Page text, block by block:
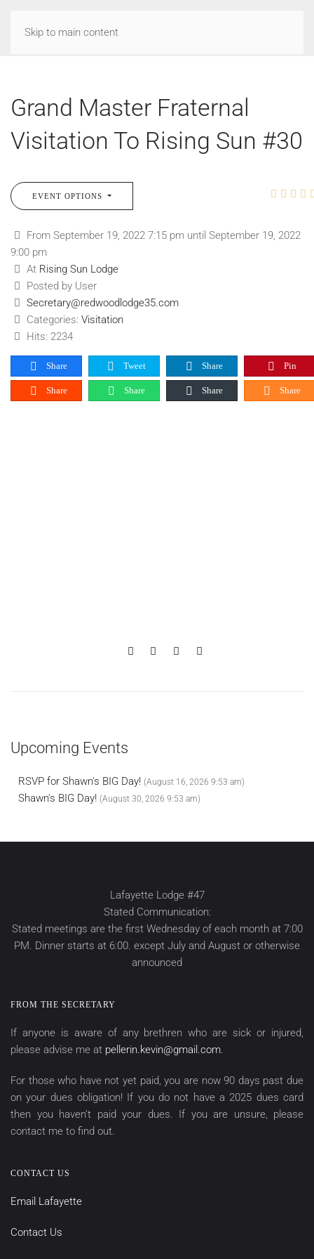
Skip to main content
Grand Master Fraternal
Visitation To Rising Sun #30
EVENT OPTIONS
From September 19, 2022 7:15 pm until September 19, 2022
9:00 pm
At Rising Sun Lodge
Posted by User
Secretary@redwoodlodge35.com
Categories: Visitation
Hits: 2234
Share Tweet Share Pin
Share Share Share Share
Upcoming Events
RSVP for Shawn's BIG Day! (August 16, 2026 9:53 am)
Shawn's BIG Day! (August 30, 2026 9:53 am)
Lafayette Lodge #47
Stated Communication:
Stated meetings are the first Wednesday of each month at 7:00
PM. Dinner starts at 6:00. except July and August or otherwise
announced
FROM THE SECRETARY
If anyone is aware of any brethren who are sick or injured,
please advise me at pellerin.kevin@gmail.com.
For those who have not yet paid, you are now 90 days past due
on your dues obligation! If you do not have a 2025 dues card
then you haven’t paid your dues. If you are unsure, please
contact me to find out.
CONTACT US
Email Lafayette
Contact Us